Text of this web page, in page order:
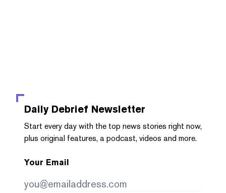
Daily Debrief Newsletter
Start every day with the top news stories right now,
plus original features, a podcast, videos and more.
Your Email